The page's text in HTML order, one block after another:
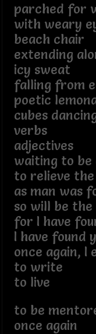
parched for
with weary
beach chair
extending
icy sweat
falling from
poetic
cubes
verbs
adjectives
waiting to be
to relieve
as man was
so will be
for I have
I have found
once again, I
to write
to live
to be
once again